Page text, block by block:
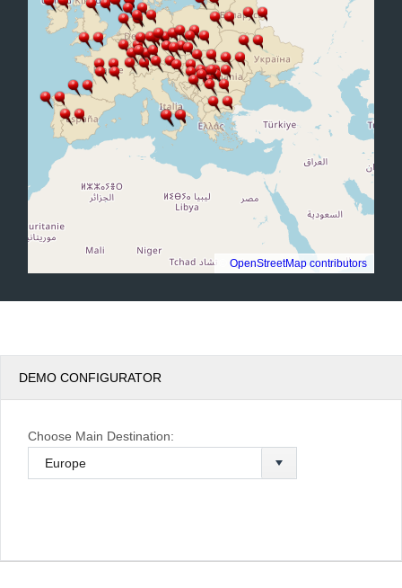
©OpenStreetMap contributors
DEMO CONFIGURATOR
Choose Main Destination: